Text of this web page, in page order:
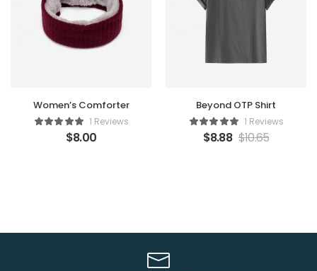
Women’s Comforter
1 Reviews
$8.00
Beyond OTP Shirt
1 Reviews
$8.88 $10.65